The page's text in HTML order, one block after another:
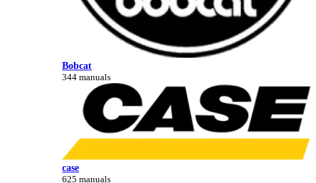
Bobcat
344 manuals
case
625 manuals